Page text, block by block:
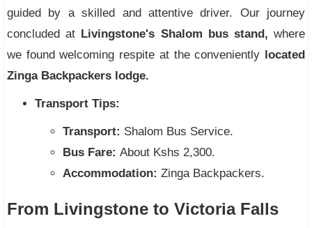
guided by a skilled and attentive driver. Our journey
concluded at Livingstone's Shalom bus stand, where
we found welcoming respite at the conveniently
located
Zinga Backpackers lodge.
Transport Tips:
Transport: Shalom Bus Service.
Bus Fare: About Kshs 2,300.
Accommodation: Zinga Backpackers.
From Livingstone to Victoria Falls